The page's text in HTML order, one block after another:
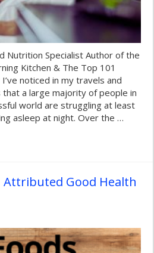
Nutrition Specialist Author of the
Kitchen & The Top 101
noticed in my travels and
a large majority of people in
world are struggling at least
asleep at night. Over the …
Attributed Good Health